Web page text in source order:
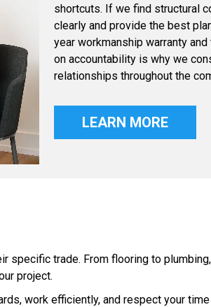
shortcuts. If we find structural
clearly and provide the best
year workmanship warranty
on accountability is why we
relationships throughout the
LEARN MORE
trade. From flooring to
project.
work efficiently, and respect your